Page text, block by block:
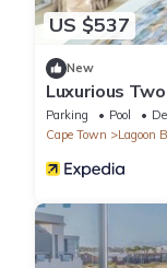
US $537
New
Luxurious
in Kaapstad
Parking Pool
Cape Town
Lagoon